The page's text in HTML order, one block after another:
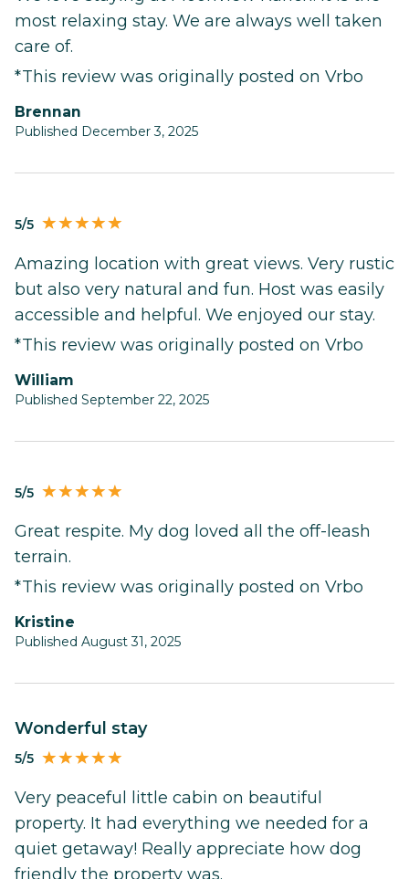
most relaxing stay. We are always well taken
care of.
*This review was originally posted on Vrbo
Brennan
Published December 3, 2025
5/5
Amazing location with great views. Very rustic
but also very natural and fun. Host was easily
accessible and helpful. We enjoyed our stay.
*This review was originally posted on Vrbo
William
Published September 22, 2025
5/5
Great respite. My dog loved all the off-leash
terrain.
*This review was originally posted on Vrbo
Kristine
Published August 31, 2025
Wonderful stay
5/5
Very peaceful little cabin on beautiful
property. It had everything we needed for a
quiet getaway! Really appreciate how dog
friendly the property was.